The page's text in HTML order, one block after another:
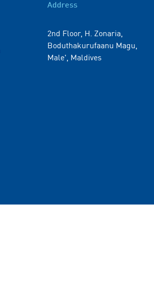
Address
2nd Floor, H. Zonaria,
Boduthakurufaanu Magu,
Male', Maldives